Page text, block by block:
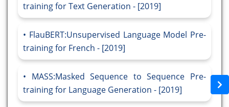
training for Text Generation - [2019]
FlauBERT:Unsupervised Language Model Pre-
training for French - [2019]
MASS:Masked Sequence to Sequence Pre-
training for Language Generation - [2019]